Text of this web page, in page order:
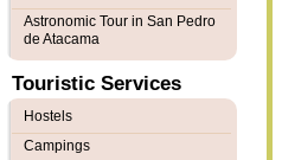
Astronomic Tour in San Pedro
de Atacama
Touristic Services
Hostels
Campings